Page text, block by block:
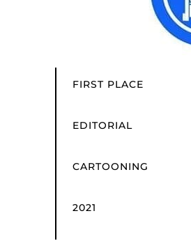
FIRST PLACE
EDITORIAL
CARTOONING
2021